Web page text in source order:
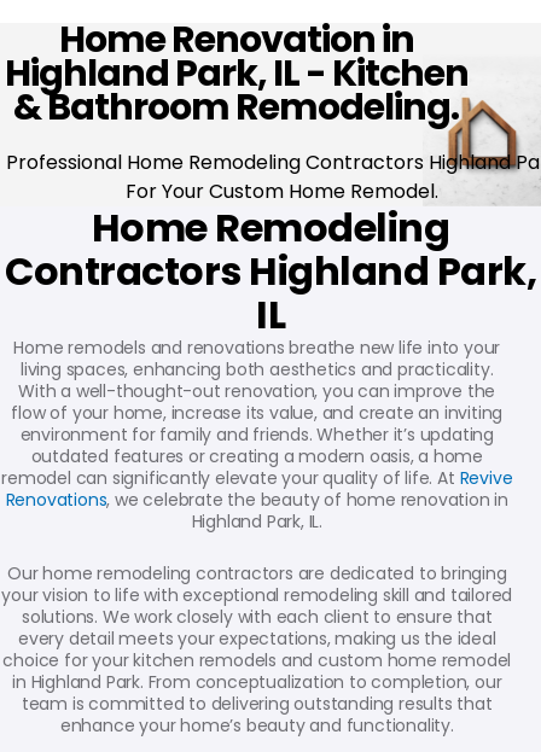
Home Renovation in
Highland Park, IL - Kitchen
& Bathroom Remodeling.
Professional Home Remodeling Contractors Highland
For Your Custom Home Remodel.
Home Remodeling
Contractors Highland Park,
IL
Home remodels and renovations breathe new life into your
living spaces, enhancing both aesthetics and practicality.
With a well-thought-out renovation, you can improve the
flow of your home, increase its value, and create an inviting
environment for family and friends. Whether it’s updating
outdated features or creating a modern oasis, a home
remodel can significantly elevate your quality of life. At Revive
Renovations, we celebrate the beauty of home renovation in
Highland Park, IL.
Our home remodeling contractors are dedicated to bringing
your vision to life with exceptional remodeling skill and tailored
solutions. We work closely with each client to ensure that
every detail meets your expectations, making us the ideal
choice for your kitchen remodels and custom home remodel
in Highland Park. From conceptualization to completion, our
team is committed to delivering outstanding results that
enhance your home’s beauty and functionality.